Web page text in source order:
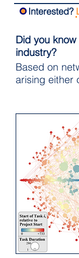
Interested?
Based on
arising either
Did you
industry?